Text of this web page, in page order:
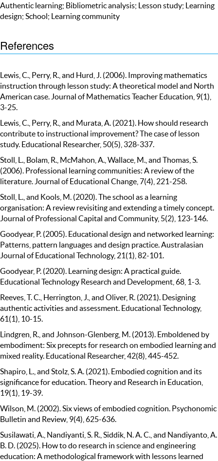
Authentic learning; Bibliometric analysis; Lesson study; Learning
design; School; Learning community
References
Lewis, C., Perry, R., and Hurd, J. (2006). Improving mathematics
instruction through lesson study: A theoretical model and North
American case. Journal of Mathematics Teacher Education, 9(1),
3-25.
Lewis, C., Perry, R., and Murata, A. (2021). How should research
contribute to instructional improvement? The case of lesson
study. Educational Researcher, 50(5), 328-337.
Stoll, L., Bolam, R., McMahon, A., Wallace, M., and Thomas, S.
(2006). Professional learning communities: A review of the
literature. Journal of Educational Change, 7(4), 221-258.
Stoll, L., and Kools, M. (2020). The school as a learning
organisation: A review revisiting and extending a timely concept.
Journal of Professional Capital and Community, 5(2), 123-146.
Goodyear, P. (2005). Educational design and networked learning:
Patterns, pattern languages and design practice. Australasian
Journal of Educational Technology, 21(1), 82-101.
Goodyear, P. (2020). Learning design: A practical guide.
Educational Technology Research and Development, 68, 1-3.
Reeves, T. C., Herrington, J., and Oliver, R. (2021). Designing
authentic activities and assessment. Educational Technology,
61(1), 10-15.
Lindgren, R., and Johnson-Glenberg, M. (2013). Emboldened by
embodiment: Six precepts for research on embodied learning and
mixed reality. Educational Researcher, 42(8), 445-452.
Shapiro, L., and Stolz, S. A. (2021). Embodied cognition and its
significance for education. Theory and Research in Education,
19(1), 19-39.
Wilson, M. (2002). Six views of embodied cognition. Psychonomic
Bulletin and Review, 9(4), 625-636.
Susilawati, A., Nandiyanti, S. R., Siddik, N. A. C., and Nandiyanto, A.
B. D. (2025). How to do research in science and engineering
education: A methodological framework with lessons learned